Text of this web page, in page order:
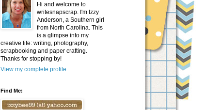
Hi and welcome to
writesnapscrap. I'm Izzy
Anderson, a Southern girl
from North Carolina. This
is a glimpse into my
creative life: writing, photography,
scrapbooking and paper crafting.
Thanks for stopping by!
View my complete profile
Find Me: